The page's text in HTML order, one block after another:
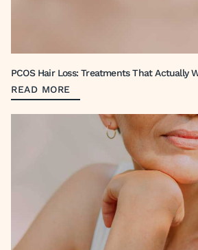
PCOS Hair Loss: Treatments That Actually
READ MORE